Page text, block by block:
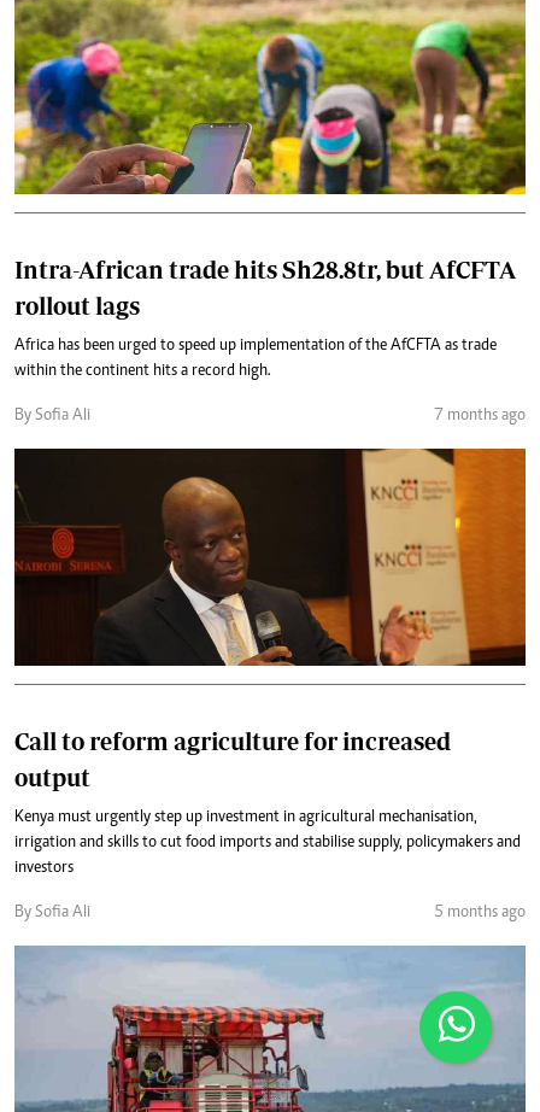
Intra-African trade hits Sh28.8tr, but AfCFTA
rollout lags
Africa has been urged to speed up implementation of the AfCFTA as trade
within the continent hits a record high.
By Sofia Ali 7 months ago
Call to reform agriculture for increased
output
Kenya must urgently step up investment in agricultural mechanisation,
irrigation and skills to cut food imports and stabilise supply, policymakers and
investors
By Sofia Ali 5 months ago